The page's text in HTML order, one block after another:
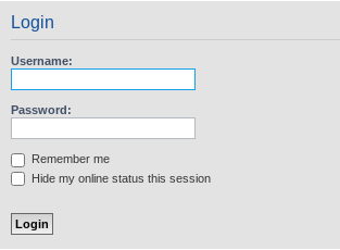
Login
Username:
Password:
Remember me
Hide my online status this session